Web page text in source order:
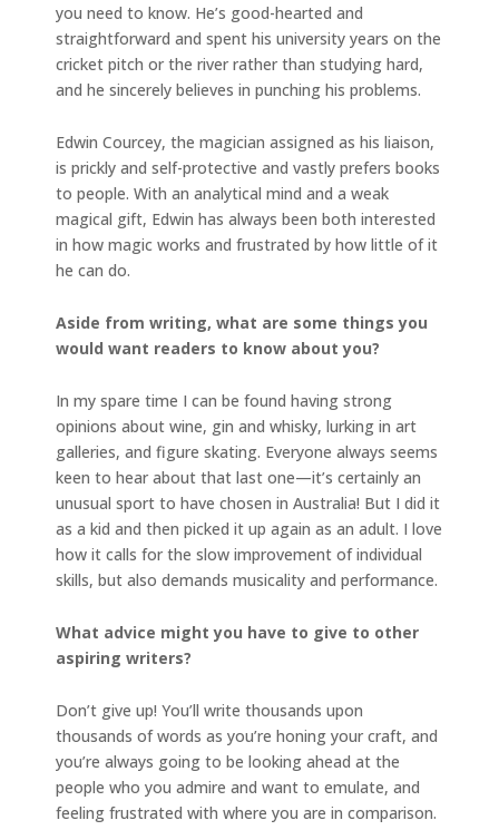
you need to know. He’s good-hearted and
straightforward and spent his university years on the
cricket pitch or the river rather than studying hard,
and he sincerely believes in punching his problems.
Edwin Courcey, the magician assigned as his liaison,
is prickly and self-protective and vastly prefers books
to people. With an analytical mind and a weak
magical gift, Edwin has always been both interested
in how magic works and frustrated by how little of it
he can do.
Aside from writing, what are some things you
would want readers to know about you?
In my spare time I can be found having strong
opinions about wine, gin and whisky, lurking in art
galleries, and figure skating. Everyone always seems
keen to hear about that last one—it’s certainly an
unusual sport to have chosen in Australia! But I did it
as a kid and then picked it up again as an adult. I love
how it calls for the slow improvement of individual
skills, but also demands musicality and performance.
What advice might you have to give to other
aspiring writers?
Don’t give up! You’ll write thousands upon
thousands of words as you’re honing your craft, and
you’re always going to be looking ahead at the
people who you admire and want to emulate, and
feeling frustrated with where you are in comparison.